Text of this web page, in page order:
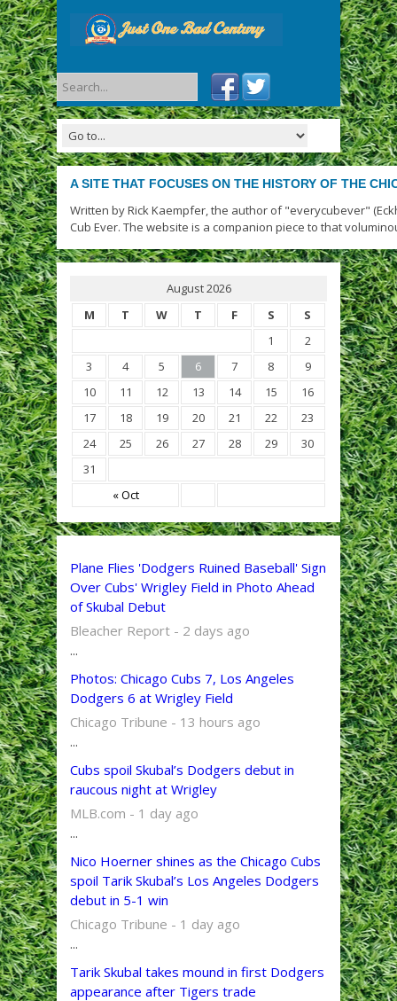
A SITE THAT FOCUSES ON THE HISTORY OF THE
Written by Rick Kaempfer, the author of "everycubever"
Cub Ever. The website is a companion piece to that
August 2026
M
T W T F S S
« Oct
1
2
3
4 5 6 7 8
9
10
11 12 13 14 15
16
17
18 19 20 21 22
23
24
25 26 27 28 29
30
31
Plane Flies 'Dodgers Ruined Baseball' Sign
Over Cubs' Wrigley Field in Photo Ahead
of Skubal Debut
Bleacher Report - 2 days ago
...
Photos: Chicago Cubs 7, Los Angeles
Dodgers 6 at Wrigley Field
Chicago Tribune - 13 hours ago
...
Cubs spoil Skubal’s Dodgers debut in
raucous night at Wrigley
MLB.com - 1 day ago
...
Nico Hoerner shines as the Chicago Cubs
spoil Tarik Skubal’s Los Angeles Dodgers
debut in 5-1 win
Chicago Tribune - 1 day ago
...
Tarik Skubal takes mound in first Dodgers
appearance after Tigers trade